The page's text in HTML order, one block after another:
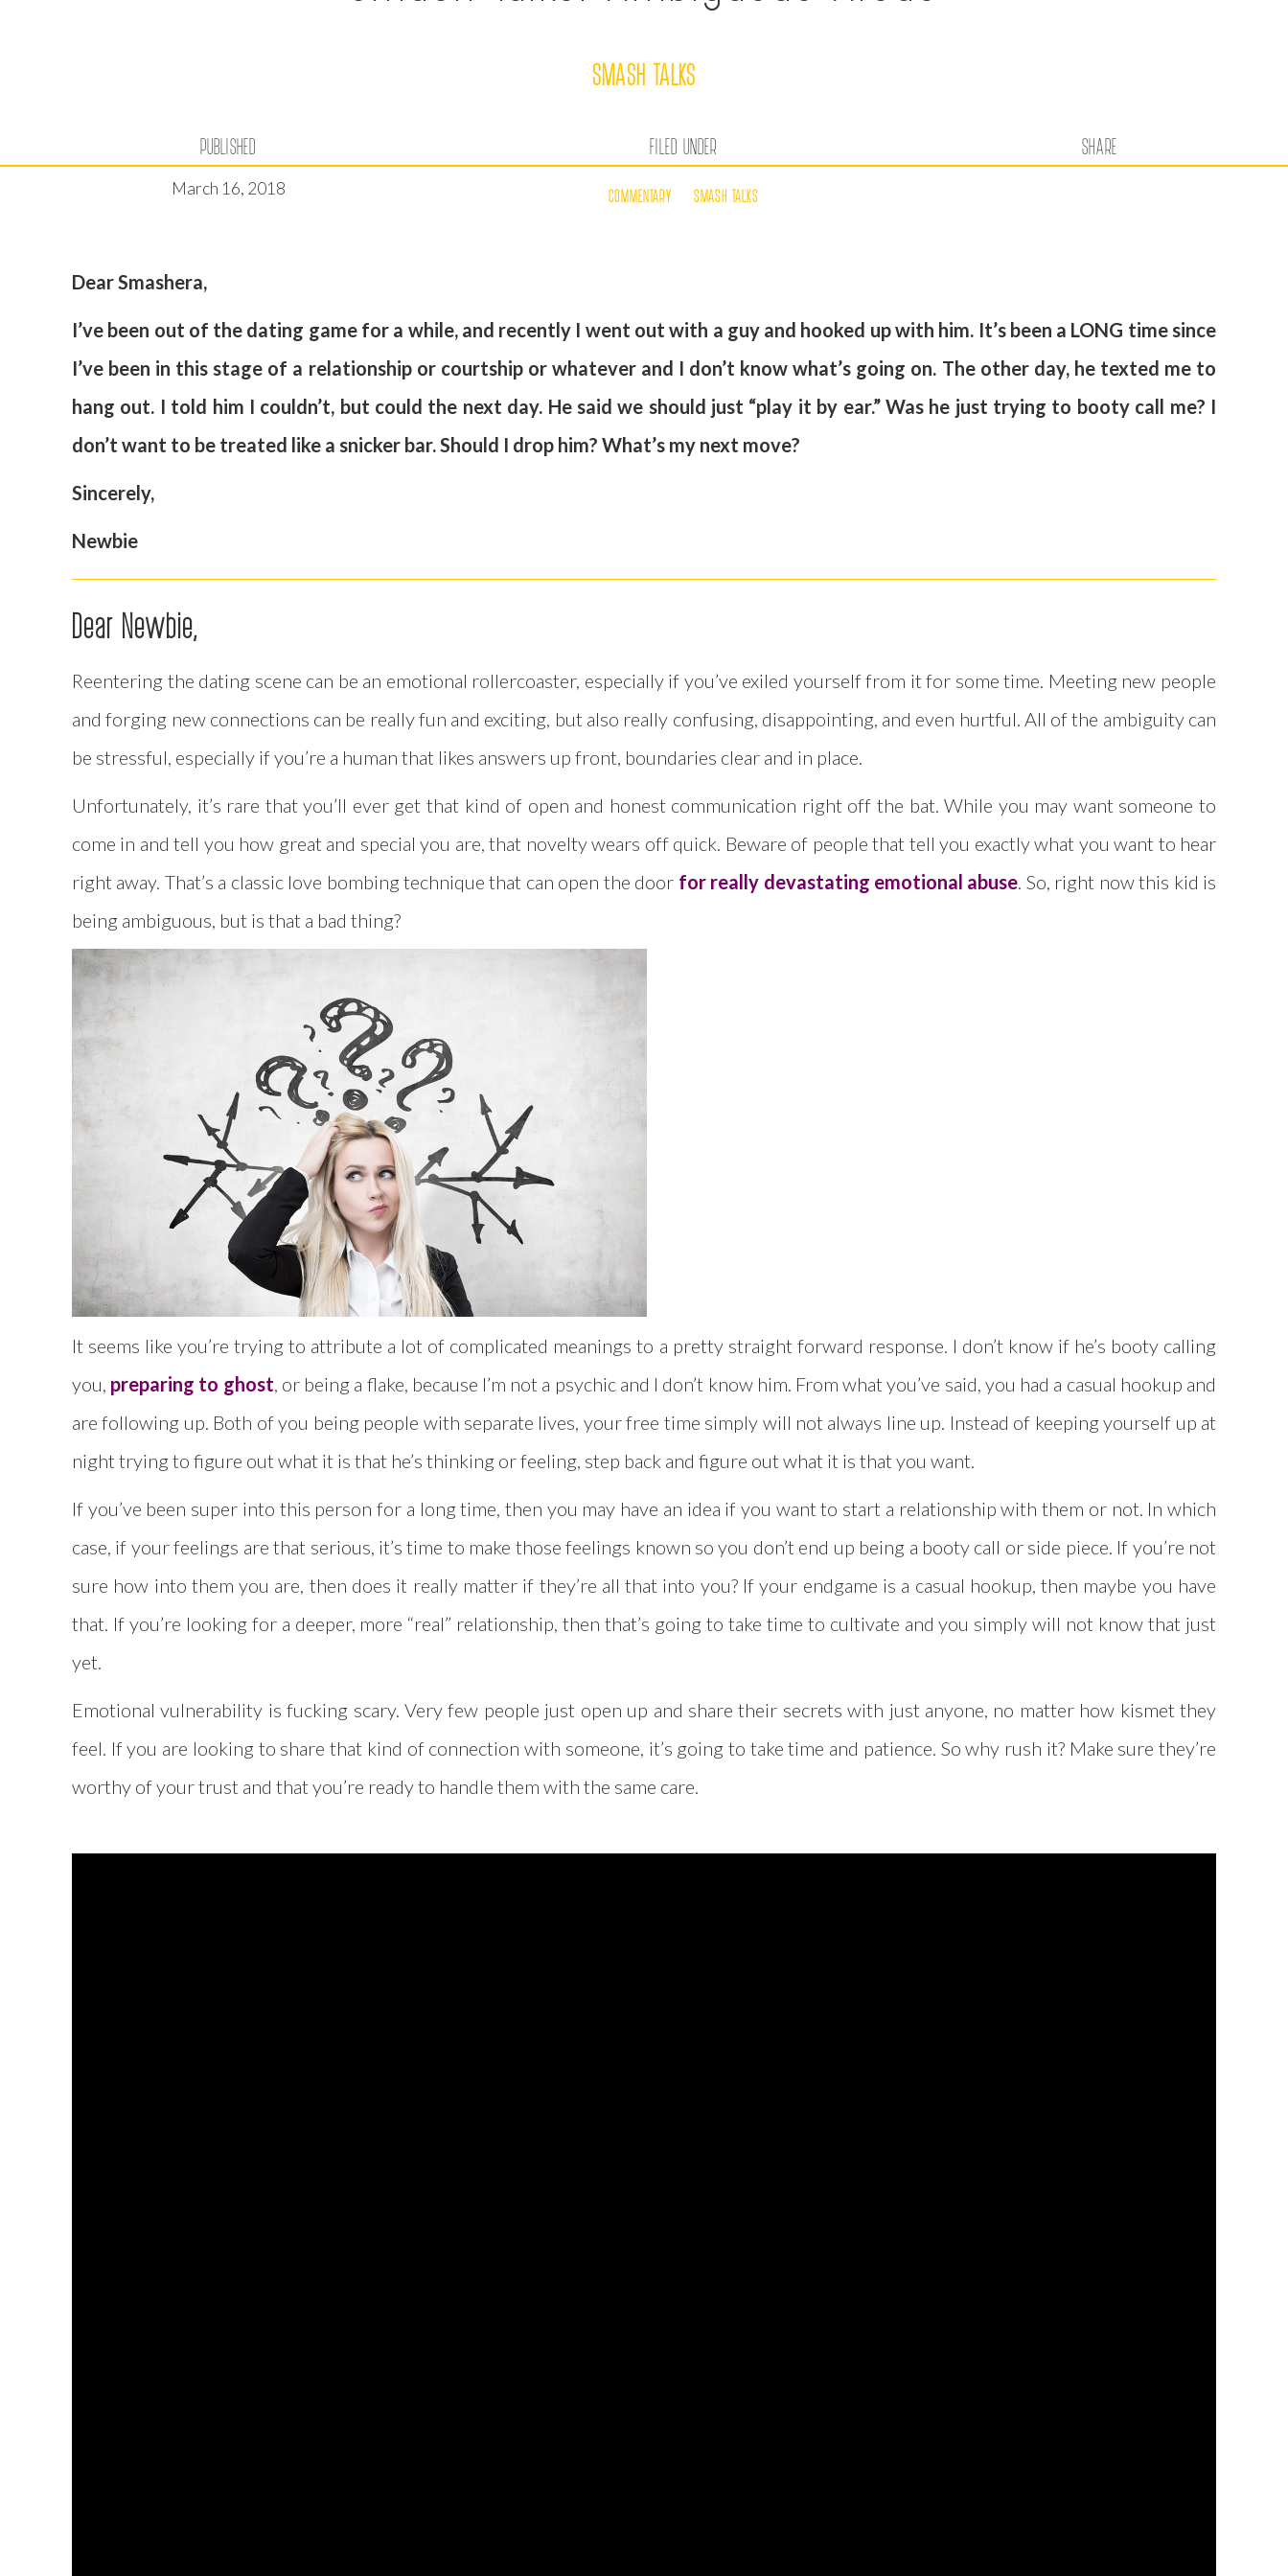
SMASH TALKS
PUBLISHED
March 16, 2018
FILED UNDER
COMMENTARY SMASH TALKS
SHARE
Dear Smashera,
I’ve been out of the dating game for a while, and recently I went out with a guy and hooked up with him. It’s been a LONG time since
I’ve been in this stage of a relationship or courtship or whatever and I don’t know what’s going on. The other day, he texted me to
hang out. I told him I couldn’t, but could the next day. He said we should just “play it by ear.” Was he just trying to booty call me? I
don’t want to be treated like a snicker bar. Should I drop him? What’s my next move?
Sincerely,
Newbie
Dear Newbie,
Reentering the dating scene can be an emotional rollercoaster, especially if you’ve exiled yourself from it for some time. Meeting new people
and forging new connections can be really fun and exciting, but also really confusing, disappointing, and even hurtful. All of the ambiguity can
be stressful, especially if you’re a human that likes answers up front, boundaries clear and in place.
Unfortunately, it’s rare that you’ll ever get that kind of open and honest communication right off the bat. While you may want someone to
come in and tell you how great and special you are, that novelty wears off quick. Beware of people that tell you exactly what you want to hear
right away. That’s a classic love bombing technique that can open the door for really devastating emotional abuse. So, right now this kid is
being ambiguous, but is that a bad thing?
It seems like you’re trying to attribute a lot of complicated meanings to a pretty straight forward response. I don’t know if he’s booty calling
you, preparing to ghost, or being a flake, because I’m not a psychic and I don’t know him. From what you’ve said, you had a casual hookup and
are following up. Both of you being people with separate lives, your free time simply will not always line up. Instead of keeping yourself up at
night trying to figure out what it is that he’s thinking or feeling, step back and figure out what it is that you want.
If you’ve been super into this person for a long time, then you may have an idea if you want to start a relationship with them or not. In which
case, if your feelings are that serious, it’s time to make those feelings known so you don’t end up being a booty call or side piece. If you’re not
sure how into them you are, then does it really matter if they’re all that into you? If your endgame is a casual hookup, then maybe you have
that. If you’re looking for a deeper, more “real” relationship, then that’s going to take time to cultivate and you simply will not know that just
yet.
Emotional vulnerability is fucking scary. Very few people just open up and share their secrets with just anyone, no matter how kismet they
feel. If you are looking to share that kind of connection with someone, it’s going to take time and patience. So why rush it? Make sure they’re
worthy of your trust and that you’re ready to handle them with the same care.